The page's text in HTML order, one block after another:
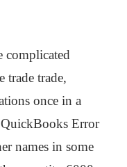
complicated
trade trade,
once in a
Error
names in some